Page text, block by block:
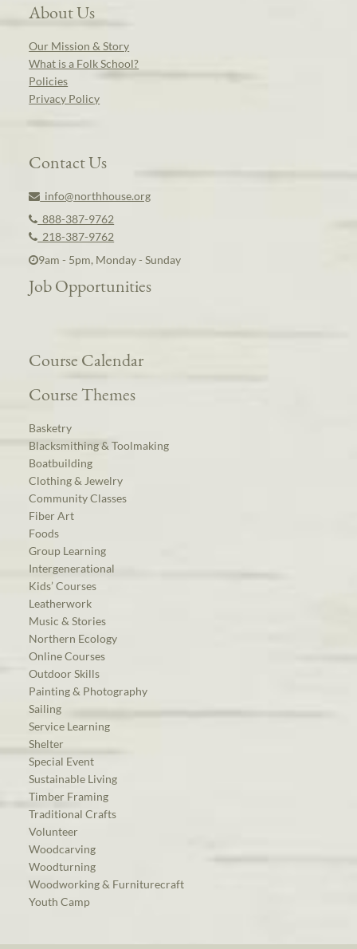
About Us
Our Mission & Story
What is a Folk School?
Policies
Privacy Policy
Contact Us
info@northhouse.org
888-387-9762
218-387-9762
9am - 5pm, Monday - Sunday
Job Opportunities
Course Calendar
Course Themes
Basketry
Blacksmithing & Toolmaking
Boatbuilding
Clothing & Jewelry
Community Classes
Fiber Art
Foods
Group Learning
Intergenerational
Kids’ Courses
Leatherwork
Music & Stories
Northern Ecology
Online Courses
Outdoor Skills
Painting & Photography
Sailing
Service Learning
Shelter
Special Event
Sustainable Living
Timber Framing
Traditional Crafts
Volunteer
Woodcarving
Woodturning
Woodworking & Furniturecraft
Youth Camp